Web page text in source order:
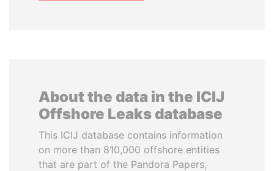
About the data in the ICIJ
Offshore Leaks database
This ICIJ database contains information
on more than 810,000 offshore entities
that are part of the Pandora Papers,